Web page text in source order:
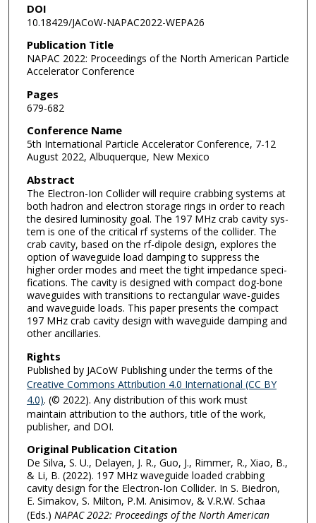
DOI
10.18429/JACoW-NAPAC2022-WEPA26
Publication Title
NAPAC 2022: Proceedings of the North American Particle
Accelerator Conference
Pages
679-682
Conference Name
5th International Particle Accelerator Conference, 7-12
August 2022, Albuquerque, New Mexico
Abstract
The Elec­tron-Ion Col­lider will re­quire crab­bing sys­tems at
both hadron and elec­tron stor­age rings in order to reach
the de­sired lu­mi­nos­ity goal. The 197 MHz crab cav­ity sys­
tem is one of the crit­i­cal rf sys­tems of the collider. The
crab cav­ity, based on the rf-di­pole de­sign, explores the
op­tion of wave­guide load damp­ing to sup­press the
higher order modes and meet the tight im­ped­ance spec­i­
fi­ca­tions. The cav­ity is de­signed with com­pact dog-bone
wave­guides with tran­si­tions to rec­tan­gu­lar wave-guides
and wave­guide loads. This paper pre­sents the com­pact
197 MHz crab cav­ity de­sign with wave­guide damp­ing and
other an­cil­lar­ies.
Rights
Published by JACoW Publishing under the terms of the
Creative Commons Attribution 4.0 International (CC BY
4.0). (© 2022). Any distribution of this work must
maintain attribution to the authors, title of the work,
publisher, and DOI.
Original Publication Citation
De Silva, S. U., Delayen, J. R., Guo, J., Rimmer, R., Xiao, B.,
& Li, B. (2022). 197 MHz waveguide loaded crabbing
cavity design for the Electron-Ion Collider. In S. Biedron,
E. Simakov, S. Milton, P.M. Anisimov, & V.R.W. Schaa
(Eds.) NAPAC 2022: Proceedings of the North American